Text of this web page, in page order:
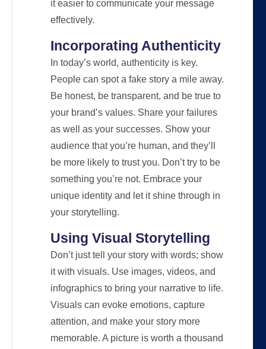
it easier to communicate your message
effectively.
Incorporating Authenticity
In today’s world, authenticity is key.
People can spot a fake story a mile away.
Be honest, be transparent, and be true to
your brand’s values. Share your failures
as well as your successes. Show your
audience that you’re human, and they’ll
be more likely to trust you. Don’t try to be
something you’re not. Embrace your
unique identity and let it shine through in
your storytelling.
Using Visual Storytelling
Don’t just tell your story with words; show
it with visuals. Use images, videos, and
infographics to bring your narrative to life.
Visuals can evoke emotions, capture
attention, and make your story more
memorable. A picture is worth a thousand